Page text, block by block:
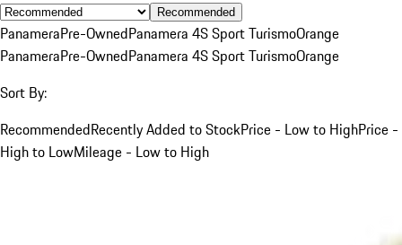
Recommended
PanameraPre-OwnedPanamera 4S Sport TurismoOrange
PanameraPre-OwnedPanamera 4S Sport TurismoOrange
Sort By:
RecommendedRecently Added to StockPrice - Low to HighPrice -
High to LowMileage - Low to High